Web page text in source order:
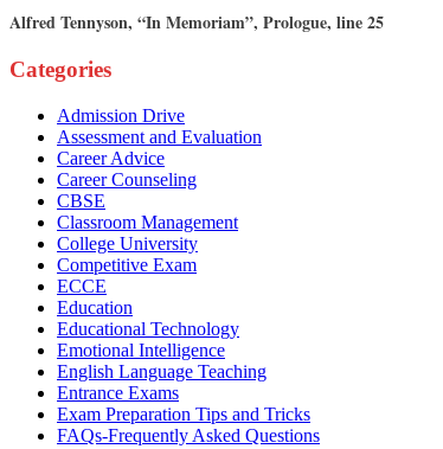
Alfred Tennyson, “In Memoriam”, Prologue, line 25
Categories
Admission Drive
Assessment and Evaluation
Career Advice
Career Counseling
CBSE
Classroom Management
College University
Competitive Exam
ECCE
Education
Educational Technology
Emotional Intelligence
English Language Teaching
Entrance Exams
Exam Preparation Tips and Tricks
FAQs-Frequently Asked Questions